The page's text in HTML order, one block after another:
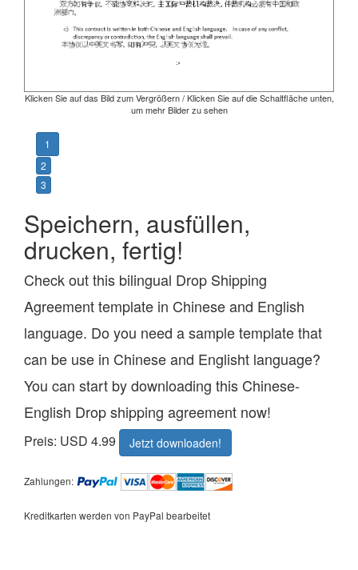
Klicken Sie auf das Bild zum Vergrößern / Klicken Sie auf die Schaltfläche unten,
um mehr Bilder zu sehen
1
2
3
Speichern, ausfüllen,
drucken, fertig!
Check out this bilingual Drop Shipping
Agreement template in Chinese and English
language. Do you need a sample template that
can be use in Chinese and Englisht language?
You can start by downloading this Chinese-
English Drop shipping agreement now!
Preis: USD 4.99 Jetzt downloaden!
Zahlungen:
Kreditkarten werden von PayPal bearbeitet